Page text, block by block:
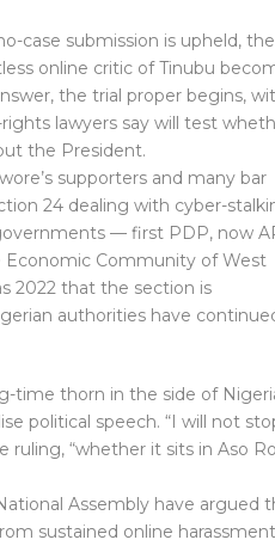
case submission is upheld, the
online critic of Tinubu
the trial proper begins,
lawyers say will test
the President.
supporters and many bar
24 dealing with cyber-
— first PDP, now
Economic Community of West
2022 that the section is
authorities have
time thorn in the side of
political speech. “I will not
ruling, “whether it sits in Aso
Assembly have argued
sustained online